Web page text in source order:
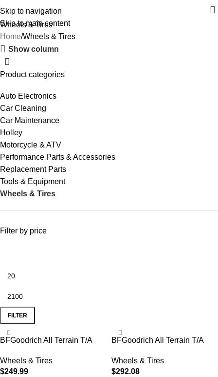
Skip to navigation
Skip to main content
Wheels & Tires
Home Wheels & Tires
Show column
Product categories
Auto Electronics
Car Cleaning
Car Maintenance
Holley
Motorcycle & ATV
Performance Parts & Accessories
Replacement Parts
Tools & Equipment
Wheels & Tires
Filter by price
FILTER
BFGoodrich All Terrain T/A
Trucks
Wheels & Tires
$249.99
BFGoodrich All Terrain T/A
Trucks, SUVs, and
Crossovers, LT285/70R17/C
Wheels & Tires
$292.08